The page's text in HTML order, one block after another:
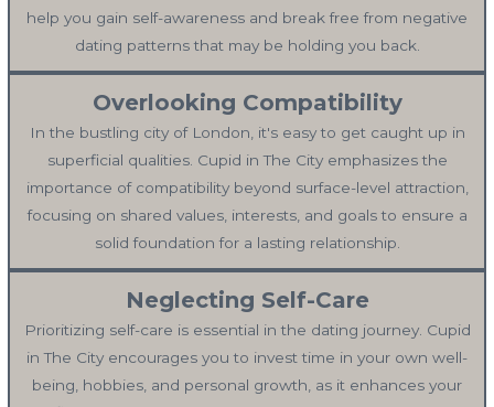
help you gain self-awareness and break free from negative
dating patterns that may be holding you back.
Overlooking Compatibility
In the bustling city of London, it's easy to get caught up in
superficial qualities. Cupid in The City emphasizes the
importance of compatibility beyond surface-level attraction,
focusing on shared values, interests, and goals to ensure a
solid foundation for a lasting relationship.
Neglecting Self-Care
Prioritizing self-care is essential in the dating journey. Cupid
in The City encourages you to invest time in your own well-
being, hobbies, and personal growth, as it enhances your